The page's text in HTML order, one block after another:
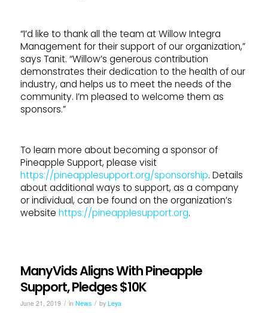
“I’d like to thank all the team at Willow Integra
Management for their support of our organization,”
says Tanit. “Willow’s generous contribution
demonstrates their dedication to the health of our
industry, and helps us to meet the needs of the
community. I’m pleased to welcome them as
sponsors.”
To learn more about becoming a sponsor of
Pineapple Support, please visit
https://pineapplesupport.org/sponsorship. Details
about additional ways to support, as a company
or individual, can be found on the organization’s
website https://pineapplesupport.org.
ManyVids Aligns With Pineapple
Support, Pledges $10K
June 21, 2019 / in News / by Leya